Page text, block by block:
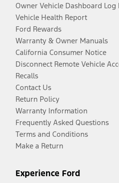
Owner Vehicle Dashboard Log
Vehicle Health Report
Ford Rewards
Warranty & Owner Manuals
California Consumer Notice
Disconnect Remote Vehicle
Recalls
Contact Us
Return Policy
Warranty Information
Frequently Asked Questions
Terms and Conditions
Make a Return
Experience Ford